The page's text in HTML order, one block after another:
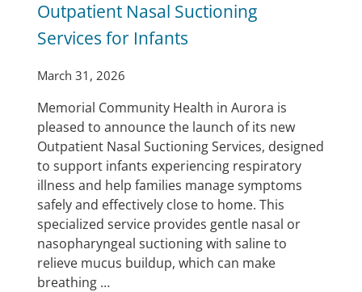
Outpatient Nasal Suctioning
Services for Infants
March 31, 2026
Memorial Community Health in Aurora is
pleased to announce the launch of its new
Outpatient Nasal Suctioning Services, designed
to support infants experiencing respiratory
illness and help families manage symptoms
safely and effectively close to home. This
specialized service provides gentle nasal or
nasopharyngeal suctioning with saline to
relieve mucus buildup, which can make
breathing …